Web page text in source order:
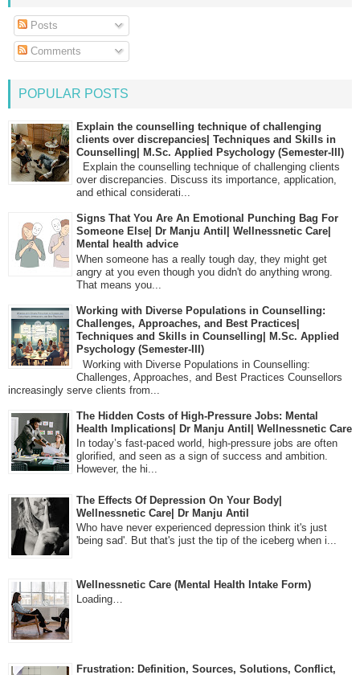
Posts
Comments
POPULAR POSTS
Explain the counselling technique of challenging
clients over discrepancies| Techniques and Skills in
Counselling| M.Sc. Applied Psychology (Semester-III)
Explain the counselling technique of challenging clients
over discrepancies. Discuss its importance, application,
and ethical considerati...
Signs That You Are An Emotional Punching Bag For
Someone Else| Dr Manju Antil| Wellnessnetic Care|
Mental health advice
When someone has a really tough day, they might get
angry at you even though you didn't do anything wrong.
That means you...
Working with Diverse Populations in Counselling:
Challenges, Approaches, and Best Practices|
Techniques and Skills in Counselling| M.Sc. Applied
Psychology (Semester-III)
Working with Diverse Populations in Counselling:
Challenges, Approaches, and Best Practices Counsellors
increasingly serve clients from...
The Hidden Costs of High-Pressure Jobs: Mental
Health Implications| Dr Manju Antil| Wellnessnetic Care
In today’s fast-paced world, high-pressure jobs are often
glorified, and seen as a sign of success and ambition.
However, the hi...
The Effects Of Depression On Your Body|
Wellnessnetic Care| Dr Manju Antil
Who have never experienced depression think it's just
'being sad'. But that's just the tip of the iceberg when i...
Wellnessnetic Care (Mental Health Intake Form)
Loading…
Frustration: Definition, Sources, Solutions, Conflict,